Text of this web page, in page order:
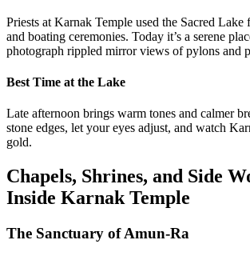
Priests at Karnak Temple used the Sacred Lake
and boating ceremonies. Today it’s a serene
photograph rippled mirror views of pylons and
Best Time at the Lake
Late afternoon brings warm tones and calmer
stone edges, let your eyes adjust, and watch
gold.
Chapels, Shrines, and Side
Inside Karnak Temple
The Sanctuary of Amun-Ra